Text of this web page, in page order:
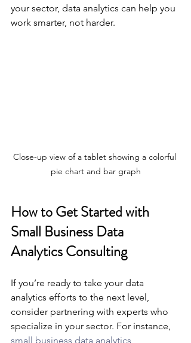
your sector, data analytics can help you
work smarter, not harder.
Close-up view of a tablet showing a colorful
pie chart and bar graph
How to Get Started with
Small Business Data
Analytics Consulting
If you’re ready to take your data
analytics efforts to the next level,
consider partnering with experts who
specialize in your sector. For instance,
small business data analytics